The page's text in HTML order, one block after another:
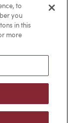
to
you
in this
more